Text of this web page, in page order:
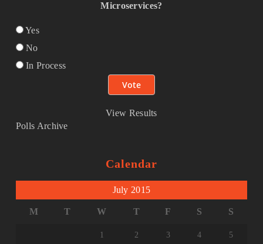
Microservices?
Yes
No
In Process
View Results
Polls Archive
Calendar
July 2015
M T W T F S S
1 2 3 4 5